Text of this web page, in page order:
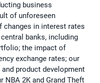
business
of unforeseen
in interest rates
banks, including
the impact of
exchange rates; our
product development
NBA 2K and Grand Theft